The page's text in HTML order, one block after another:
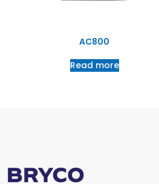
AC800
Read more